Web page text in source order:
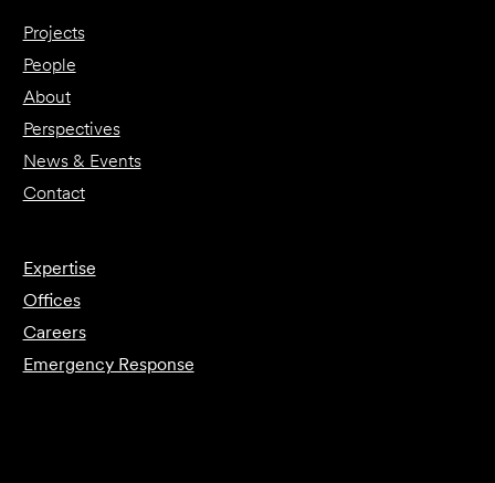
Projects
People
About
Perspectives
News & Events
Contact
Expertise
Offices
Careers
Emergency Response